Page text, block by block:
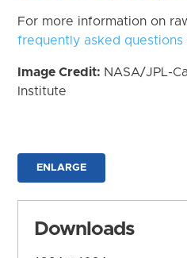
For more information on
frequently asked questions
Image Credit: NASA/JPL-
Institute
ENLARGE
Downloads